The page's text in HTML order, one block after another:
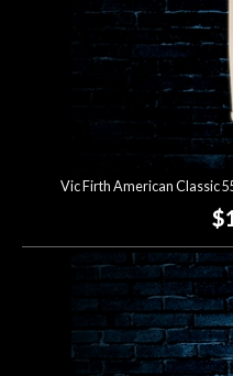
Vic Firth American Classic